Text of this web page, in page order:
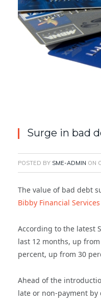
Surge in bad
POSTED BY SME-ADMIN ON
The value of bad debt
Bibby Financial Services
According to the latest
last 12 months, up
percent, up from 30
Ahead of the
late or non-payment by